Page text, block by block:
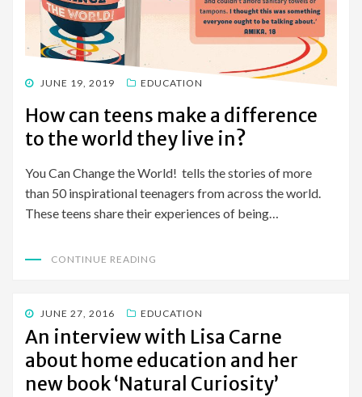
POSTED
JUNE 19, 2019 EDUCATION
How can teens make a difference
to the world they live in?
You Can Change the World! tells the stories of more
than 50 inspirational teenagers from across the world.
These teens share their experiences of being…
CONTINUE READING
POSTED
ON
JUNE 27, 2016 EDUCATION
An interview with Lisa Carne
about home education and her
new book ‘Natural Curiosity’